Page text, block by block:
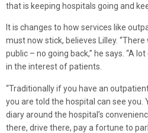
that is keeping hospitals going and
It is changes to how services like
must now stick, believes Lilley.
public – no going back,” he says. “A
in the interest of patients.
“Traditionally if you have an
you are told the hospital can see you.
diary around the hospital’s
there, drive there, pay a fortune to